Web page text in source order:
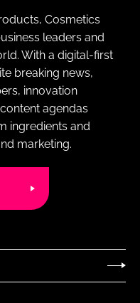
Cosmetics
leaders and
With a digital-first
breaking news,
innovation
agendas
ingredients and
marketing.